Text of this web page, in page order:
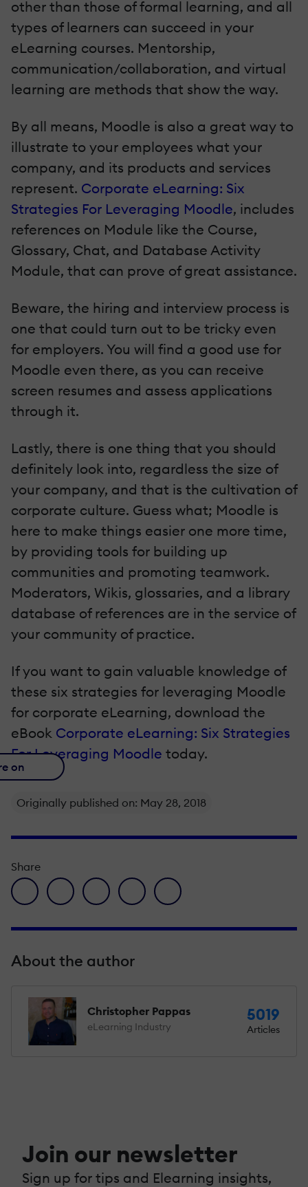
other than those of formal learning, and all
types of learners can succeed in your
eLearning courses. Mentorship,
communication/collaboration, and virtual
learning are methods that show the way.
By all means, Moodle is also a great way to
illustrate to your employees what your
company, and its products and services
represent. Corporate eLearning: Six
Strategies For Leveraging Moodle, includes
references on Module like the Course,
Glossary, Chat, and Database Activity
Module, that can prove of great assistance.
Beware, the hiring and interview process is
one that could turn out to be tricky even
for employers. You will find a good use for
Moodle even there, as you can receive
screen resumes and assess applications
through it.
Lastly, there is one thing that you should
definitely look into, regardless the size of
your company, and that is the cultivation of
corporate culture. Guess what; Moodle is
here to make things easier one more time,
by providing tools for building up
communities and promoting teamwork.
Moderators, Wikis, glossaries, and a library
database of references are in the service of
your community of practice.
If you want to gain valuable knowledge of
these six strategies for leveraging Moodle
for corporate eLearning, download the
eBook Corporate eLearning: Six Strategies
For Leveraging Moodle today.
on
Originally published on: May 28, 2018
Share
facebook icon
twitter iconlinkedin iconpinterest iconenvelope icon
About the author
Christopher Pappas
eLearning Industry
5019
Articles
Join our newsletter
Sign up for tips and Elearning insights,